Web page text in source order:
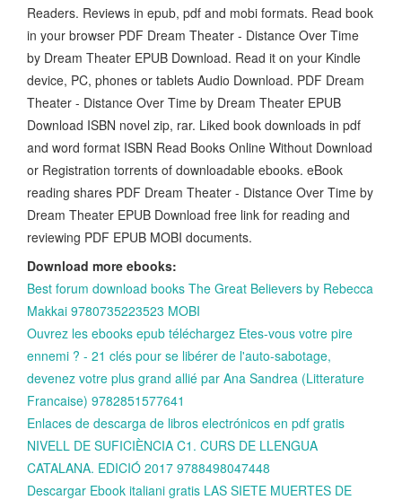
Readers. Reviews in epub, pdf and mobi formats. Read book
in your browser PDF Dream Theater - Distance Over Time
by Dream Theater EPUB Download. Read it on your Kindle
device, PC, phones or tablets Audio Download. PDF Dream
Theater - Distance Over Time by Dream Theater EPUB
Download ISBN novel zip, rar. Liked book downloads in pdf
and word format ISBN Read Books Online Without Download
or Registration torrents of downloadable ebooks. eBook
reading shares PDF Dream Theater - Distance Over Time by
Dream Theater EPUB Download free link for reading and
reviewing PDF EPUB MOBI documents.
Download more ebooks:
Best forum download books The Great Believers by Rebecca
Makkai 9780735223523 MOBI
Ouvrez les ebooks epub téléchargez Etes-vous votre pire
ennemi ? - 21 clés pour se libérer de l'auto-sabotage,
devenez votre plus grand allié par Ana Sandrea (Litterature
Francaise) 9782851577641
Enlaces de descarga de libros electrónicos en pdf gratis
NIVELL DE SUFICIÈNCIA C1. CURS DE LLENGUA
CATALANA. EDICIÓ 2017 9788498047448
Descargar Ebook italiani gratis LAS SIETE MUERTES DE